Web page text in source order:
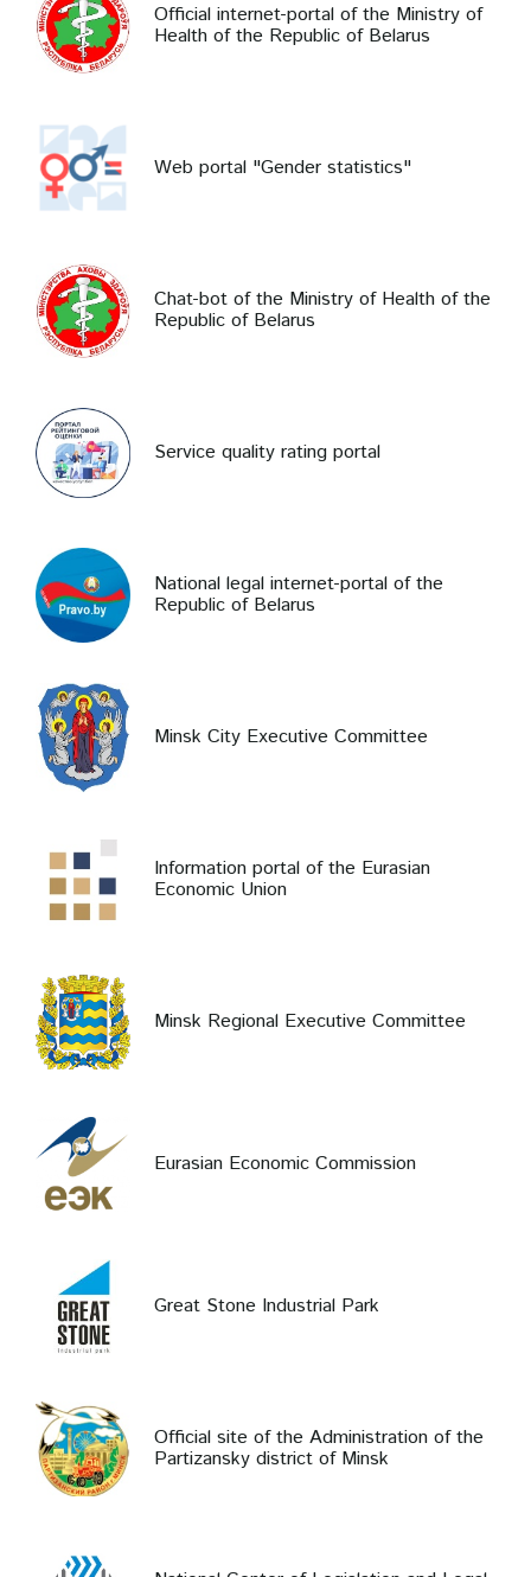
Official internet-portal of the Ministry of
Health of the Republic of Belarus
Web portal "Gender statistics"
Chat-bot of the Ministry of Health of the
Republic of Belarus
Service quality rating portal
National legal internet-portal of the
Republic of Belarus
Minsk City Executive Committee
Information portal of the Eurasian
Economic Union
Minsk Regional Executive Committee
Eurasian Economic Commission
Great Stone Industrial Park
Official site of the Administration of the
Partizansky district of Minsk